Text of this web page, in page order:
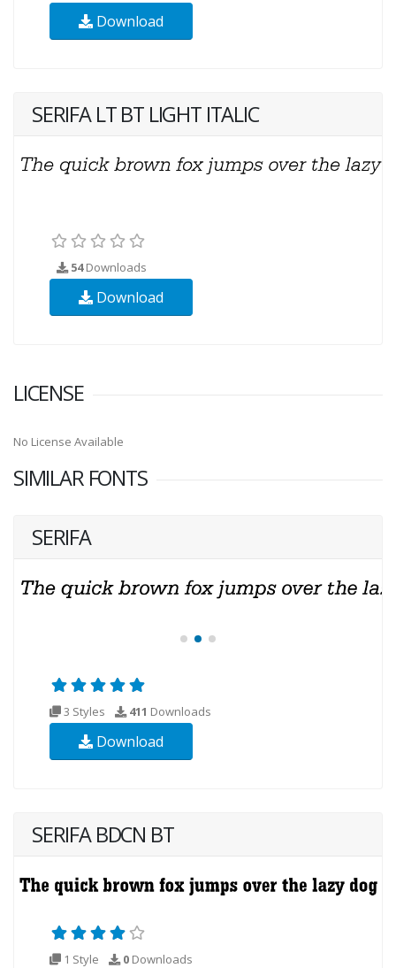
Download
SERIFA LT BT LIGHT ITALIC
54Downloads
Download
LICENSE
No License Available
SIMILAR FONTS
SERIFA
3 Styles 411 Downloads
Download
SERIFA BDCN BT
1 Style 0 Downloads